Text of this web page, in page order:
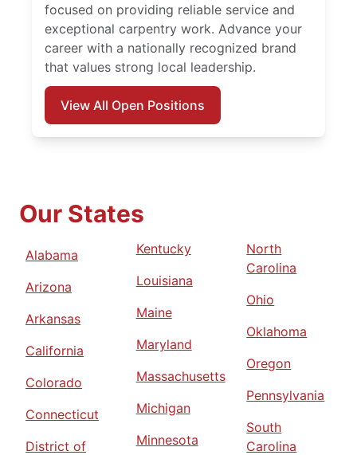
focused on providing reliable service and
exceptional carpentry work. Advance your
career with a nationally recognized brand
that values strong local leadership.
View All Open Positions
Our States
Alabama
Arizona
Arkansas
California
Colorado
Connecticut
District of
Kentucky
Louisiana
Maine
Maryland
Massachusetts
Michigan
Minnesota
North
Carolina
Ohio
Oklahoma
Oregon
Pennsylvania
South
Carolina